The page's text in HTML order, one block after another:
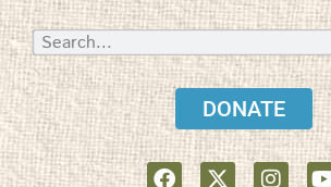
DONATE